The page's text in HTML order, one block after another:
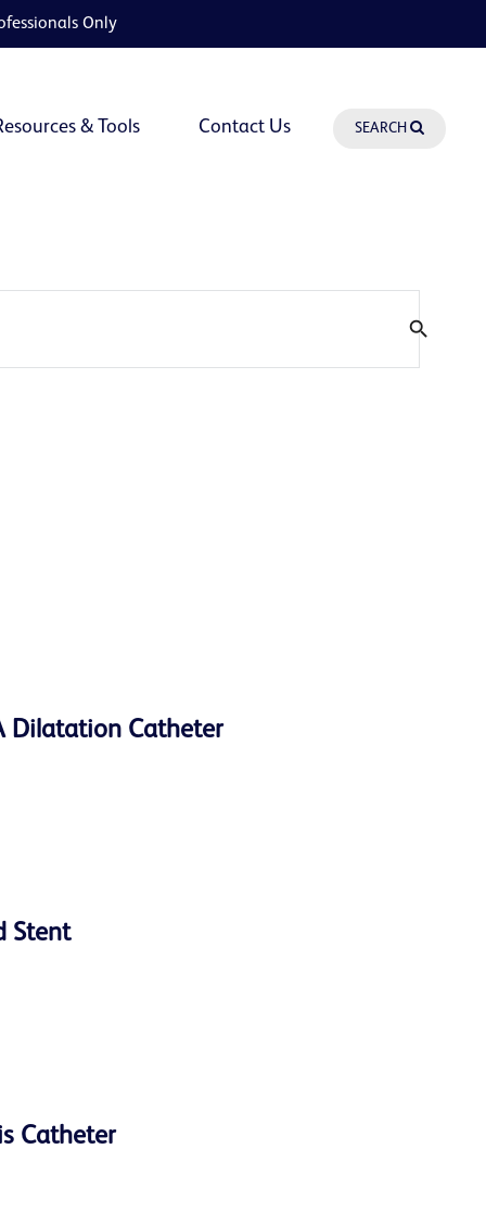
Only
& Tools Contact Us SEARCH
search
Dilatation Catheter
Stent
Catheter